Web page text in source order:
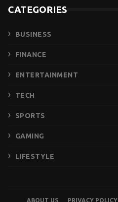
CATEGORIES
BUSINESS
FINANCE
ENTERTAINMENT
TECH
SPORTS
GAMING
LIFESTYLE
ABOUT US PRIVACY POLICY